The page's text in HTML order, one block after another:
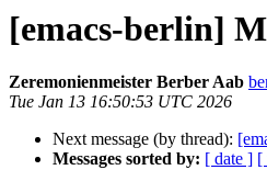
[emacs-berlin]
Zeremonienmeister Berber Aab
Tue Jan 13 16:50:53 UTC 2026
Next message (by thread):
Messages sorted by: [ date ] [